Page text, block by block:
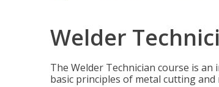
Welder
The Welder Technician course is
basic principles of metal cutting